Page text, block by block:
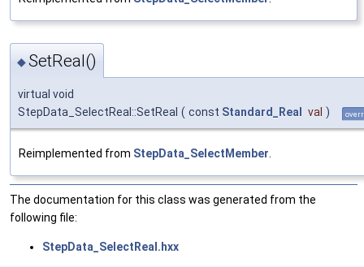
◆SetReal()
virtual void
StepData_SelectReal::SetReal ( const Standard_Real val )
Reimplemented from StepData_SelectMember.
The documentation for this class was generated from the
following file:
StepData_SelectReal.hxx